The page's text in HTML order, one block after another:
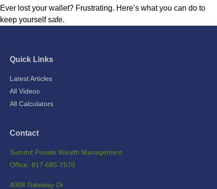
Ever lost your wallet? Frustrating. Here’s what you can do to
keep yourself safe.
Quick Links
Latest Articles
All Videos
All Calculators
Contact
Summit Private Wealth Management
Office: 817-685-7570
4008 Gateway Dr.